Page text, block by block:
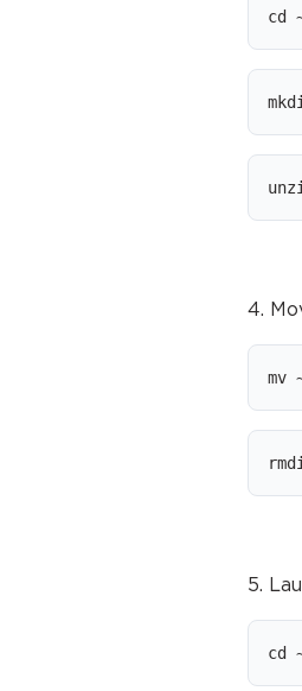
cd
4.
mv
5.
cd